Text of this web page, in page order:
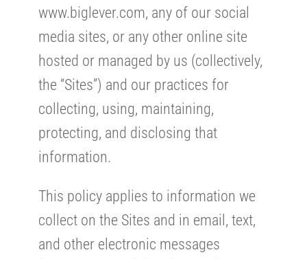
www.biglever.com, any of our social
media sites, or any other online site
hosted or managed by us (collectively,
the “Sites”) and our practices for
collecting, using, maintaining,
protecting, and disclosing that
information.
This policy applies to information we
collect on the Sites and in email, text,
and other electronic messages